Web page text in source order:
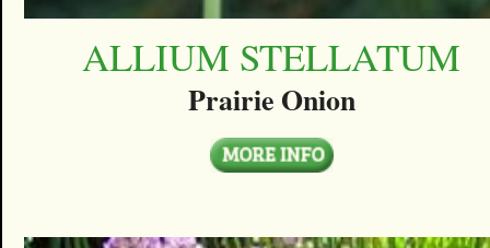
ALLIUM STELLATUM
Prairie Onion